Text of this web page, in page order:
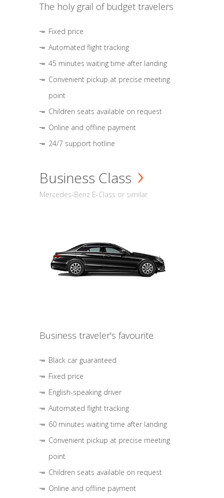
The holy grail of budget travelers
Fixed price
Automated flight tracking
45 minutes waiting time after landing
Convenient pickup at precise meeting
point
Children seats available on request
Online and offline payment
24/7 support hotline
Business Class
Mercedes-Benz E-Class or similar
Business traveler's favourite
Black car guaranteed
Fixed price
English-speaking driver
Automated flight tracking
60 minutes waiting time after landing
Convenient pickup at precise meeting
point
Children seats available on request
Online and offline payment